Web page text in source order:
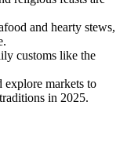
and hearty stews,
customs like the
explore markets to
in 2025.